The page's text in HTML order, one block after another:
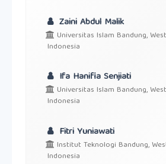
Zaini Abdul Malik
Universitas Islam Bandung,
Indonesia
Ifa Hanifia Senjiati
Universitas Islam Bandung,
Indonesia
Fitri Yuniawati
Institut Teknologi Bandung,
Indonesia